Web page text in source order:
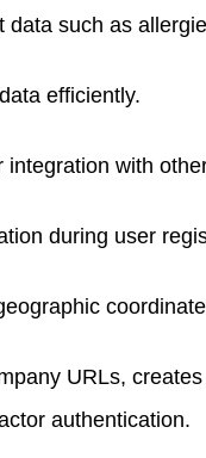
such as
efficiently.
integration with
during user
URLs,
authentication.